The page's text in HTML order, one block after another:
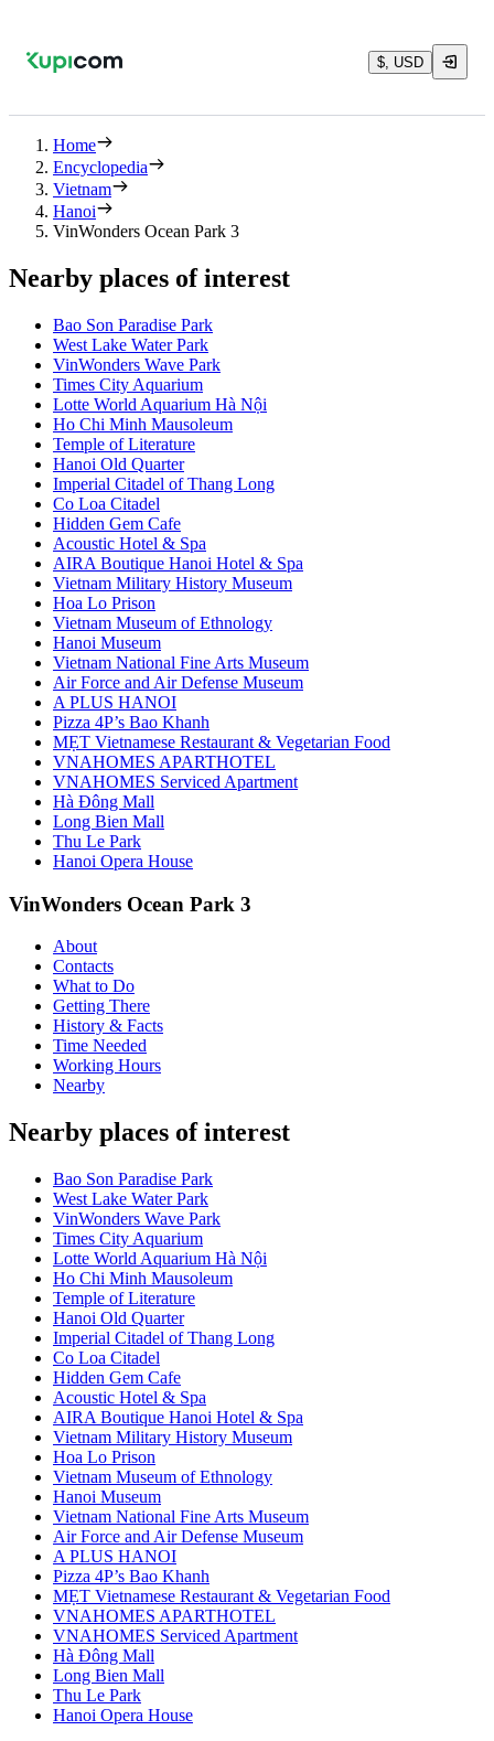
$, USD
Home
Encyclopedia
Vietnam
Hanoi
VinWonders Ocean Park 3
Nearby places of interest
Bao Son Paradise Park
West Lake Water Park
VinWonders Wave Park
Times City Aquarium
Lotte World Aquarium Hà Nội
Ho Chi Minh Mausoleum
Temple of Literature
Hanoi Old Quarter
Imperial Citadel of Thang Long
Co Loa Citadel
Hidden Gem Cafe
Acoustic Hotel & Spa
AIRA Boutique Hanoi Hotel & Spa
Vietnam Military History Museum
Hoa Lo Prison
Vietnam Museum of Ethnology
Hanoi Museum
Vietnam National Fine Arts Museum
Air Force and Air Defense Museum
A PLUS HANOI
Pizza 4P’s Bao Khanh
MẸT Vietnamese Restaurant & Vegetarian Food
VNAHOMES APARTHOTEL
VNAHOMES Serviced Apartment
Hà Đông Mall
Long Bien Mall
Thu Le Park
Hanoi Opera House
VinWonders Ocean Park 3
About
Contacts
What to Do
Getting There
History & Facts
Time Needed
Working Hours
Nearby
Nearby places of interest
Bao Son Paradise Park
West Lake Water Park
VinWonders Wave Park
Times City Aquarium
Lotte World Aquarium Hà Nội
Ho Chi Minh Mausoleum
Temple of Literature
Hanoi Old Quarter
Imperial Citadel of Thang Long
Co Loa Citadel
Hidden Gem Cafe
Acoustic Hotel & Spa
AIRA Boutique Hanoi Hotel & Spa
Vietnam Military History Museum
Hoa Lo Prison
Vietnam Museum of Ethnology
Hanoi Museum
Vietnam National Fine Arts Museum
Air Force and Air Defense Museum
A PLUS HANOI
Pizza 4P’s Bao Khanh
MẸT Vietnamese Restaurant & Vegetarian Food
VNAHOMES APARTHOTEL
VNAHOMES Serviced Apartment
Hà Đông Mall
Long Bien Mall
Thu Le Park
Hanoi Opera House